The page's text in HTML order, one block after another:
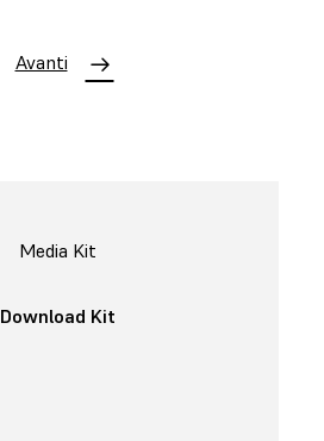
Avanti
Media Kit
Download Kit